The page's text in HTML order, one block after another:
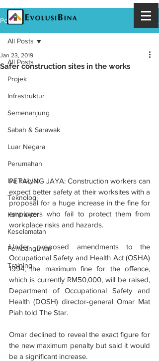
Post
All Posts
Projek
Infrastruktur
Semenanjung
Sabah & Sarawak
Luar Negara
Perumahan
Isu Rakyat
Teknologi
Kontraktor
Keselamatan
Pembangunan
Training
All Posts
Safer construction sites in the works
Jan 23, 2019
PETALING JAYA: Construction workers can
expect better safety at their worksites with a
proposal for a huge increase in the fine for
employers who fail to protect them from
workplace risks and hazards.
Under proposed amendments to the
Occupational Safety and Health Act (OSHA)
1994, the maximum fine for the offence,
which is currently RM50,000, will be raised,
Depart­ment of Occupational Safety and
Health (DOSH) director-general Omar Mat
Piah told The Star.
Omar declined to reveal the exact figure for
the new maximum penalty but said it would
be a significant increase.